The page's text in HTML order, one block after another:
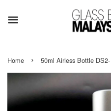
Home › 50ml Airless Bottle